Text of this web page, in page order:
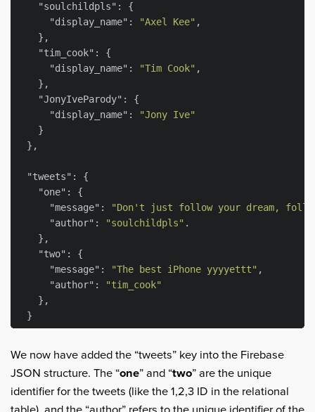
"soulchildpls" : {
"display_name" : "Axel Kee" ,
    },
"tim_cook" : {
"display_name" : "Tim Cook" ,
    },
"JonyIveParody" : {
"display_name" :
"Jony Ive"
    }
  },
"tweets" : {
"one" : {
"message" :
"Don't just follow your dream,
"author" : "soulchildpls" .
    },
"two" : {
"message" : "The best iPhone yyyyettt" ,
"author" :
"tim_cook"
    },
We now have added the “tweets” key into the Firebase
JSON structure. The “one” and “two” are the unique
identifier for the tweets (like the 1,2,3 ID in the relational